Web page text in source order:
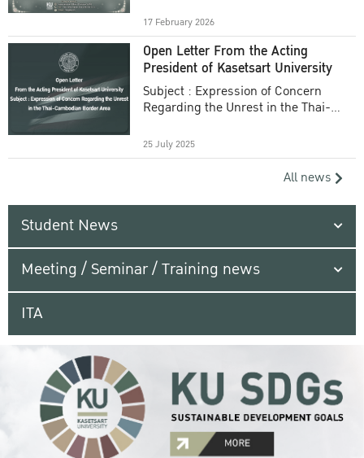
17 February 2026
Open Letter From the Acting
President of Kasetsart University
Subject : Expression of Concern
Regarding the Unrest in the Thai-
25 July 2025
All news
Student News
Meeting / Seminar / Training news
ITA